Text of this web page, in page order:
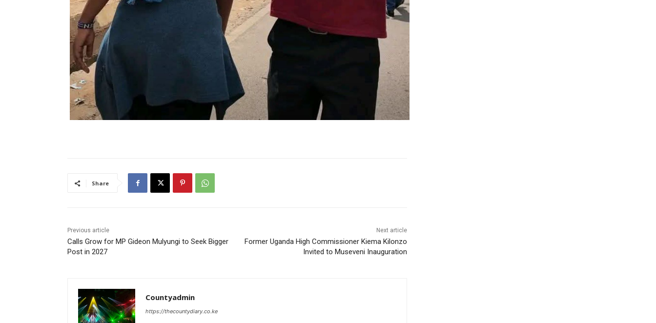
Share
Previous article
Calls Grow for MP Gideon Mulyungi to Seek Bigger
Post in 2027
Next article
Former Uganda High Commissioner Kiema Kilonzo
Invited to Museveni Inauguration
Countyadmin
https://thecountydiary.co.ke